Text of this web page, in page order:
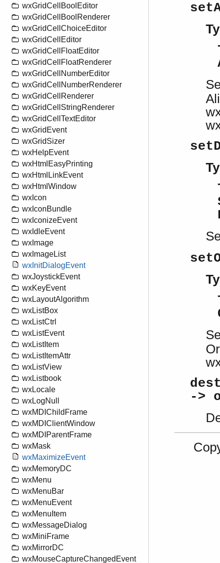
wxGridCellBoolEditor
wxGridCellBoolRenderer
wxGridCellChoiceEditor
wxGridCellEditor
wxGridCellFloatEditor
wxGridCellFloatRenderer
wxGridCellNumberEditor
wxGridCellNumberRenderer
wxGridCellRenderer
wxGridCellStringRenderer
wxGridCellTextEditor
wxGridEvent
wxGridSizer
wxHelpEvent
wxHtmlEasyPrinting
wxHtmlLinkEvent
wxHtmlWindow
wxIcon
wxIconBundle
wxIconizeEvent
wxIdleEvent
wxImage
wxImageList
wxInitDialogEvent
wxJoystickEvent
wxKeyEvent
wxLayoutAlgorithm
wxListBox
wxListCtrl
wxListEvent
wxListItem
wxListItemAttr
wxListView
wxListbook
wxLocale
wxLogNull
wxMDIChildFrame
wxMDIClientWindow
wxMDIParentFrame
wxMask
wxMaximizeEvent
wxMemoryDC
wxMenu
wxMenuBar
wxMenuEvent
wxMenuItem
wxMessageDialog
wxMiniFrame
wxMirrorDC
wxMouseCaptureChangedEvent
->